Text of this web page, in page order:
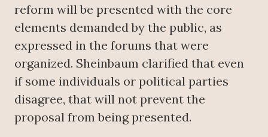
reform will be presented with the core
elements demanded by the public, as
expressed in the forums that were
organized. Sheinbaum clarified that even
if some individuals or political parties
disagree, that will not prevent the
proposal from being presented.